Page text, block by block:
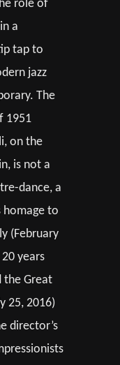
role of
a
tap to
jazz
The
1951
on the
is not a
dance, a
homage to
(February
years
the Great
25, 2016)
director’s